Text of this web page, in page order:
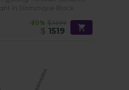
in Dominique Black
-80% $7699
1519